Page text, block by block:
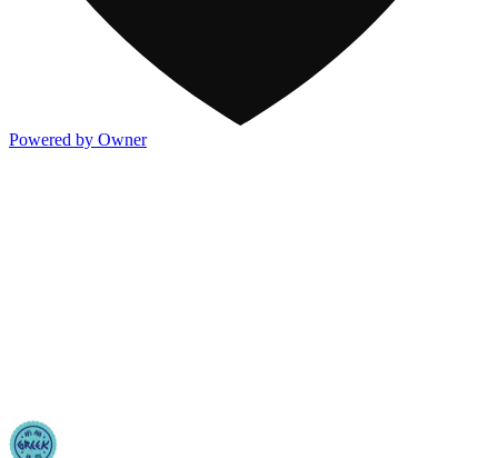
Powered by Owner